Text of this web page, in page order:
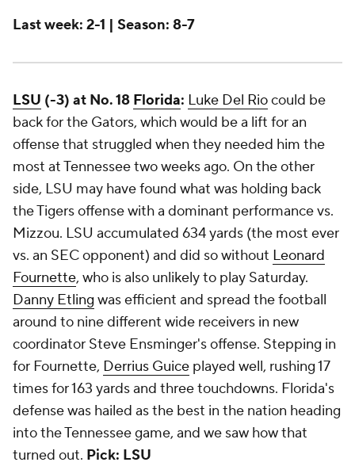
Last week: 2-1 | Season: 8-7
LSU (-3) at No. 18 Florida: Luke Del Riocould be
back for the Gators, which would be a lift for an
offense that struggled when they needed him the
most at Tennessee two weeks ago. On the other
side, LSU may have found what was holding back
the Tigers offense with a dominant performance vs.
Mizzou. LSU accumulated 634 yards (the most ever
vs. an SEC opponent) and did so without Leonard
Fournette, who is also unlikely to play Saturday.
Danny Etling was efficient and spread the football
around to nine different wide receivers in new
coordinator Steve Ensminger's offense. Stepping in
for Fournette, Derrius Guice played well, rushing 17
times for 163 yards and three touchdowns. Florida's
defense was hailed as the best in the nation heading
into the Tennessee game, and we saw how that
turned out. Pick: LSU